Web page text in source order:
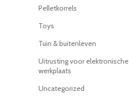
Pelletkorrels
Toys
Tuin & buitenleven
Uitrusting voor elektronische
werkplaats
Uncategorized